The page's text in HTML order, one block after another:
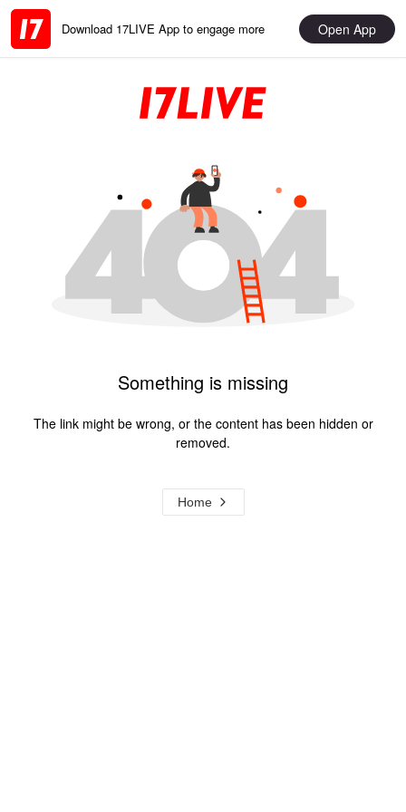
Download 17LIVE App to engage more Open App
Something is missing
The link might be wrong, or the content has been hidden or
removed.
Home